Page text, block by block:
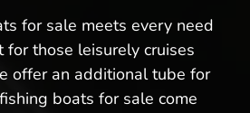
for sale meets every need
those leisurely cruises
offer an additional tube for
boats for sale come